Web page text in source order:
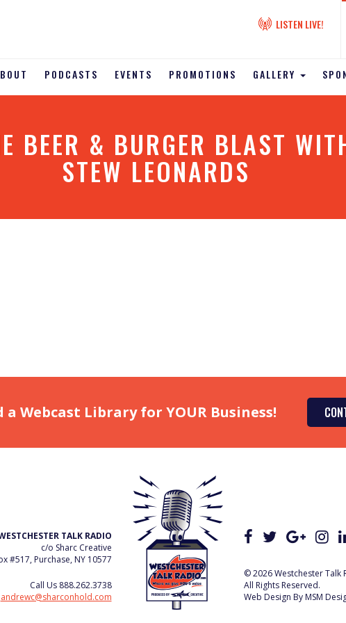
LISTEN LIVE!
PODCASTS EVENTS PROMOTIONS GALLERY
BEER & BURGER BLAST
STEW LEONARDS
a Webcast Library for YOUR Business!
TALK RADIO
c/o Sharc Creative
#517, Purchase, NY 10577
Call Us 888.262.3738
andrewc@sharconhold.com
© 2026 Westchester Talk
All Rights Reserved.
Web Design By MSM